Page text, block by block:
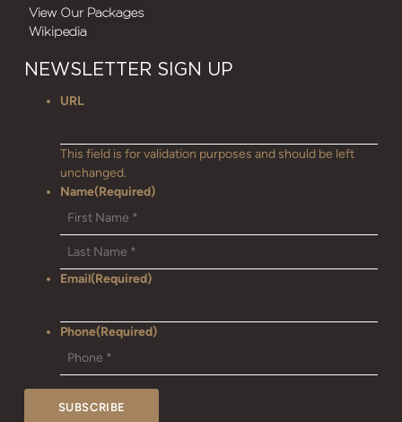
View Our Packages
Wikipedia
NEWSLETTER SIGN UP
URL
This field is for validation purposes and should be left
unchanged.
Name(Required)
Email(Required)
Phone(Required)